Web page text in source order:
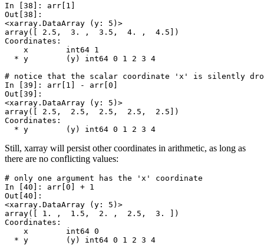
In [38]: arr [ 1 ]
Out[38]:
<xarray.DataArray (y: 5)>
array([ 2.5,  3. ,  3.5,  4. ,  4.5])
Coordinates:
    x        int64 1
  * y        (y) int64 0 1 2 3 4
# notice that the scalar coordinate 'x' is silently
In [39]: arr [ 1 ] - arr [0 ]
Out[39]:
<xarray.DataArray (y: 5)>
array([ 2.5,  2.5,  2.5,  2.5,  2.5])
Coordinates:
  * y        (y) int64 0 1 2 3 4
Still, xarray will persist other coordinates in arithmetic, as long as
there are no conflicting values:
# only one argument has the 'x' coordinate
In [40]: arr [0 ] + 1
Out[40]:
<xarray.DataArray (y: 5)>
array([ 1. ,  1.5,  2. ,  2.5,  3. ])
Coordinates:
    x        int64 0
  * y        (y) int64 0 1 2 3 4